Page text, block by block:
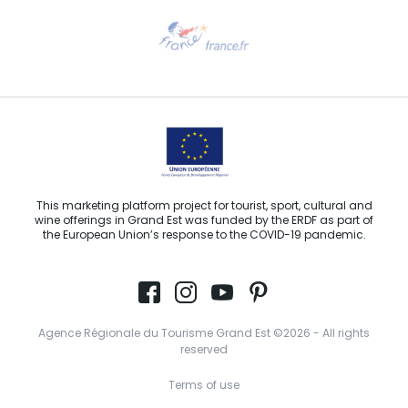
Email us
This marketing platform project for tourist, sport, cultural and
wine offerings in Grand Est was funded by the ERDF as part of
the European Union’s response to the COVID-19 pandemic.
Agence Régionale du Tourisme Grand Est ©2026 - All rights
reserved
Terms of use